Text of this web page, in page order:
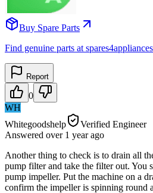
Buy Spare Parts
Find genuine parts at
Report
0
WH
Whitegoodshelp
Verified Engineer
Answered over 1 yearago
Another thing to check is to drain all
pump filter and take the filter out. You
pump impeller. Put the machine on a
confirm the impeller is spinning round